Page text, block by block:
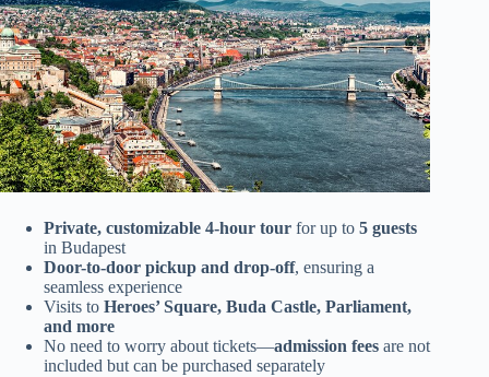
Private, customizable 4-hour tour for up to 5 guests
in Budapest
Door-to-door pickup and drop-off, ensuring a
seamless experience
Visits to Heroes’ Square, Buda Castle, Parliament,
and more
No need to worry about tickets—admission fees are not
included but can be purchased separately